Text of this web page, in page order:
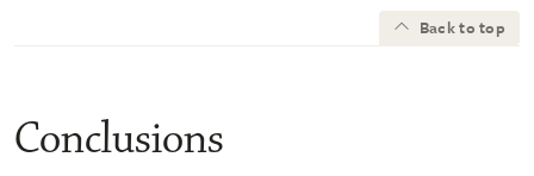
Back to top
Conclusions